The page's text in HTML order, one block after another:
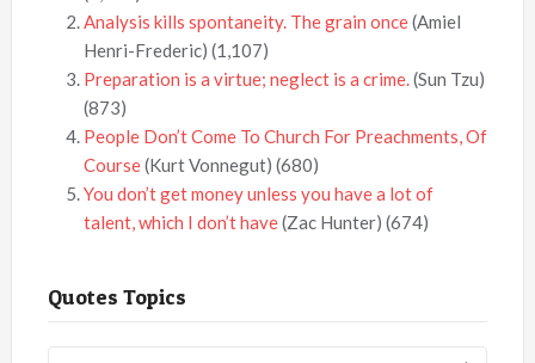
Analysis kills spontaneity. The grain once(Amiel
Henri-Frederic) (1,107)
Preparation is a virtue; neglect is a crime.(Sun Tzu)
(873)
People Don’t Come To Church For Preachments, Of
Course(Kurt Vonnegut) (680)
You don’t get money unless you have a lot of
talent, which I don’t have(Zac Hunter) (674)
Quotes Topics